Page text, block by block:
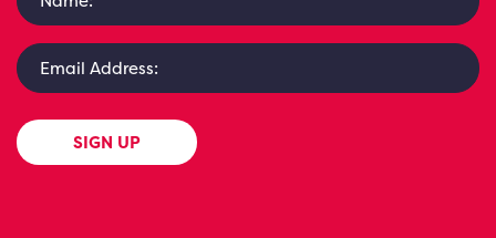
SIGN UP